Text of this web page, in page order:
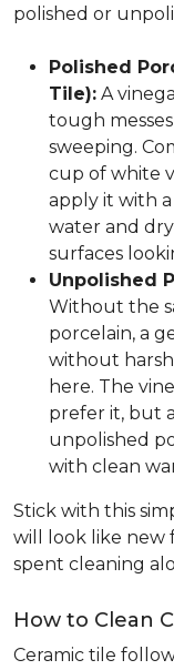
polished or
Polished
Tile): A
tough
sweeping.
cup of white
apply it with
water and
surfaces
Unpolished
Without the
porcelain, a
without
here. The
prefer it, but
unpolished
with clean
Stick with this
will look like new
spent cleaning
How to Clean
Ceramic tile